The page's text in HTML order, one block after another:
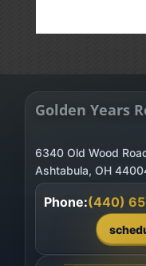
Golden Years
6340 Old Wood
Phone:(440)